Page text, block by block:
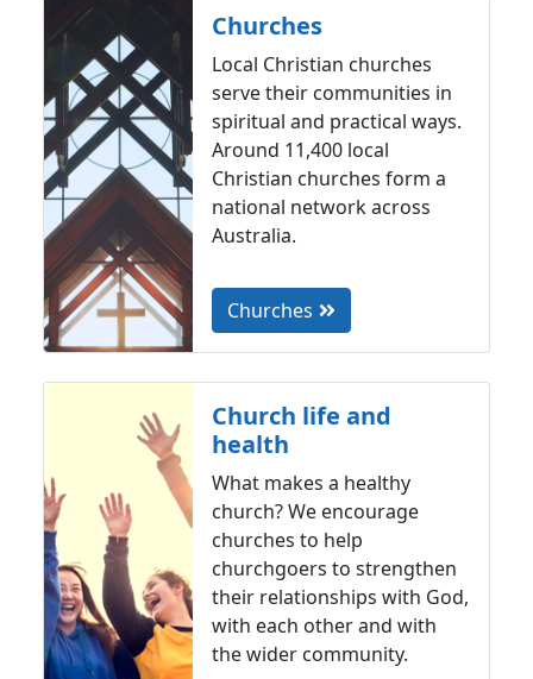
Churches
Local Christian churches
serve their communities in
spiritual and practical ways.
Around 11,400 local
Christian churches form a
national network across
Australia.
Churches
Church life and
health
What makes a healthy
church? We encourage
churches to help
churchgoers to strengthen
their relationships with God,
with each other and with
the wider community.